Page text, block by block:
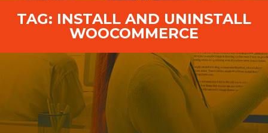
TAG: INSTALL AND UNINSTALL
WOOCOMMERCE